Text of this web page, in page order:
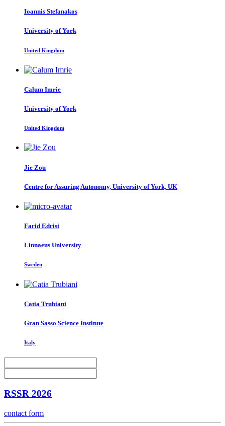
Ioannis Stefanakos
University of York
United Kingdom
Calum Imrie
University of York
United Kingdom
Jie Zou
Centre for Assuring Autonomy, University of York, UK
Farid Edrisi
Linnaeus University
Sweden
Catia Trubiani
Gran Sasso Science Institute
Italy
RSSR 2026
contact form